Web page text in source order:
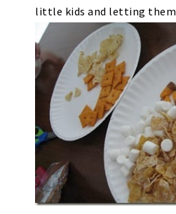
little kids and letting